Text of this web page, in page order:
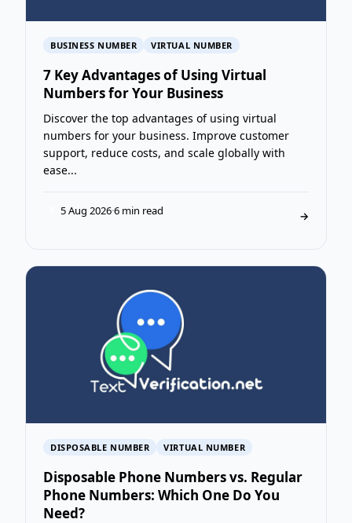
BUSINESS NUMBER VIRTUAL NUMBER
7 Key Advantages of Using Virtual
Numbers for Your Business
Discover the top advantages of using virtual
numbers for your business. Improve customer
support, reduce costs, and scale globally with
ease...
5 Aug 2026·6 min read →
DISPOSABLE NUMBER VIRTUAL NUMBER
Disposable Phone Numbers vs. Regular
Phone Numbers: Which One Do You
Need?